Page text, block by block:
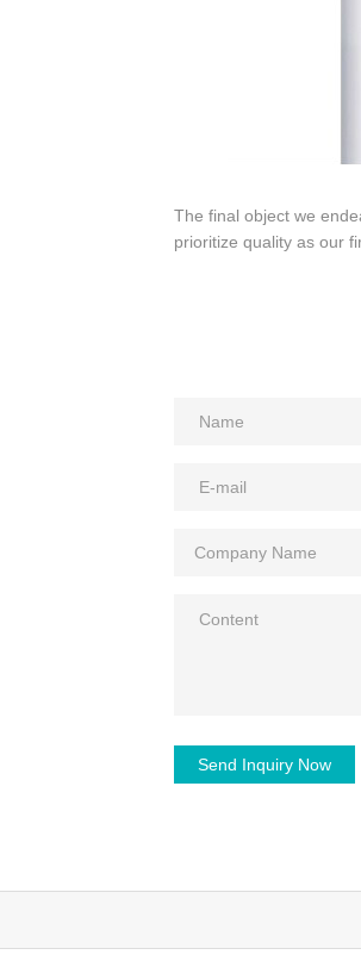
The final object we
prioritize quality as our
Send Inquiry Now